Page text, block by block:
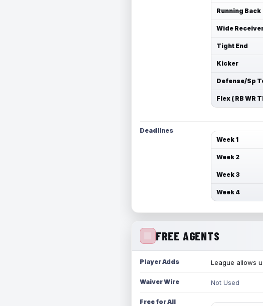
Running Back
Wide
Tight End
Kicker
Defense/Sp
Flex ( RB WR
Deadlines
Week 1
Week 2
Week 3
Week 4
FREE AGENTS
Player Adds League allows
Waiver Wire Not Used
Free for All